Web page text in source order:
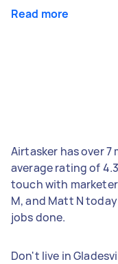
Read more
Airtasker has over 7
average rating of
touch with
M, and Matt N
jobs done.
Don't live in